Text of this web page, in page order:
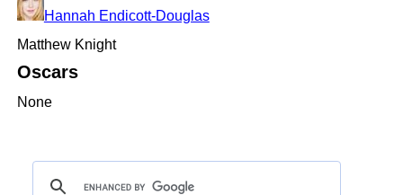
Hannah Endicott-Douglas
Matthew Knight
Oscars
None